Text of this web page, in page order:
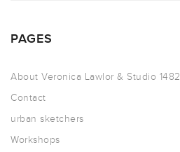
PAGES
About Veronica Lawlor & Studio 1482
Contact
urban sketchers
Workshops